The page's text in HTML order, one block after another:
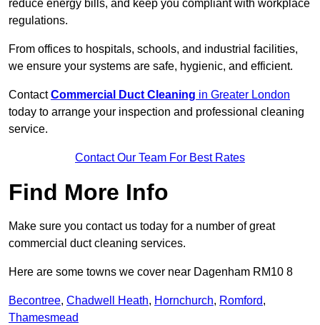
reduce energy bills, and keep you compliant with workplace
regulations.
From offices to hospitals, schools, and industrial facilities,
we ensure your systems are safe, hygienic, and efficient.
ContactCommercial Duct Cleaning in Greater London
today to arrange your inspection and professional cleaning
service.
Contact Our Team For Best Rates
Find More Info
Make sure you contact us today for a number of great
commercial duct cleaning services.
Here are some towns we cover near Dagenham RM10 8
Becontree, Chadwell Heath, Hornchurch, Romford,
Thamesmead